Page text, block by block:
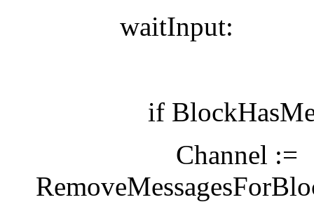
waitInput:
if
Channel :=